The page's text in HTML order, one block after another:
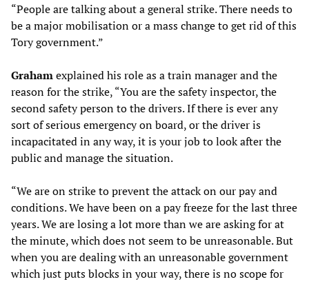
“People are talking about a general strike. There needs to
be a major mobilisation or a mass change to get rid of this
Tory government.”
Grahamexplained his role as a train manager and the
reason for the strike, “You are the safety inspector, the
second safety person to the drivers. If there is ever any
sort of serious emergency on board, or the driver is
incapacitated in any way, it is your job to look after the
public and manage the situation.
“We are on strike to prevent the attack on our pay and
conditions. We have been on a pay freeze for the last three
years. We are losing a lot more than we are asking for at
the minute, which does not seem to be unreasonable. But
when you are dealing with an unreasonable government
which just puts blocks in your way, there is no scope for